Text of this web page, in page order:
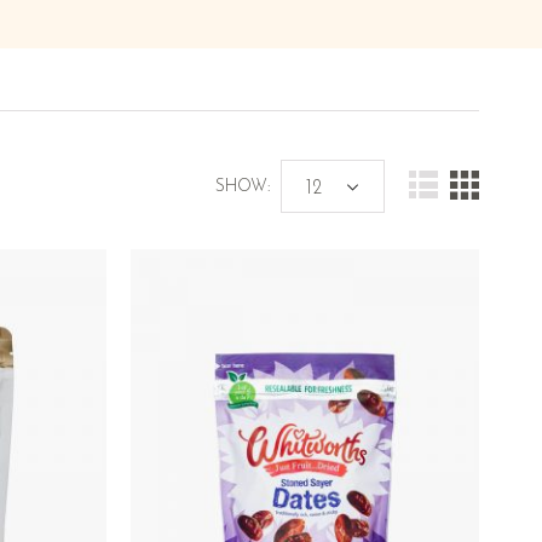
SHOW: